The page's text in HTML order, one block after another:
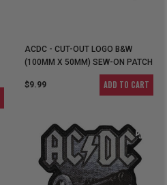
ACDC - CUT-OUT LOGO B&W
(100MM X 50MM) SEW-ON PATCH
$9.99 ADD TO CART